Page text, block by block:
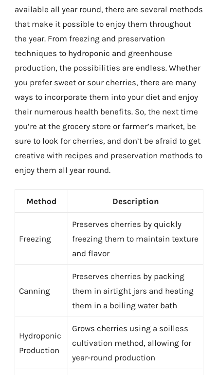
available all year round, there are several methods
that make it possible to enjoy them throughout
the year. From freezing and preservation
techniques to hydroponic and greenhouse
production, the possibilities are endless. Whether
you prefer sweet or sour cherries, there are many
ways to incorporate them into your diet and enjoy
their numerous health benefits. So, the next time
you’re at the grocery store or farmer’s market, be
sure to look for cherries, and don’t be afraid to get
creative with recipes and preservation methods to
enjoy them all year round.
Method Description
Freezing
Preserves cherries by quickly
freezing them to maintain texture
and flavor
Canning
Preserves cherries by packing
them in airtight jars and heating
them in a boiling water bath
Hydroponic
Production
Grows cherries using a soilless
cultivation method, allowing for
year-round production